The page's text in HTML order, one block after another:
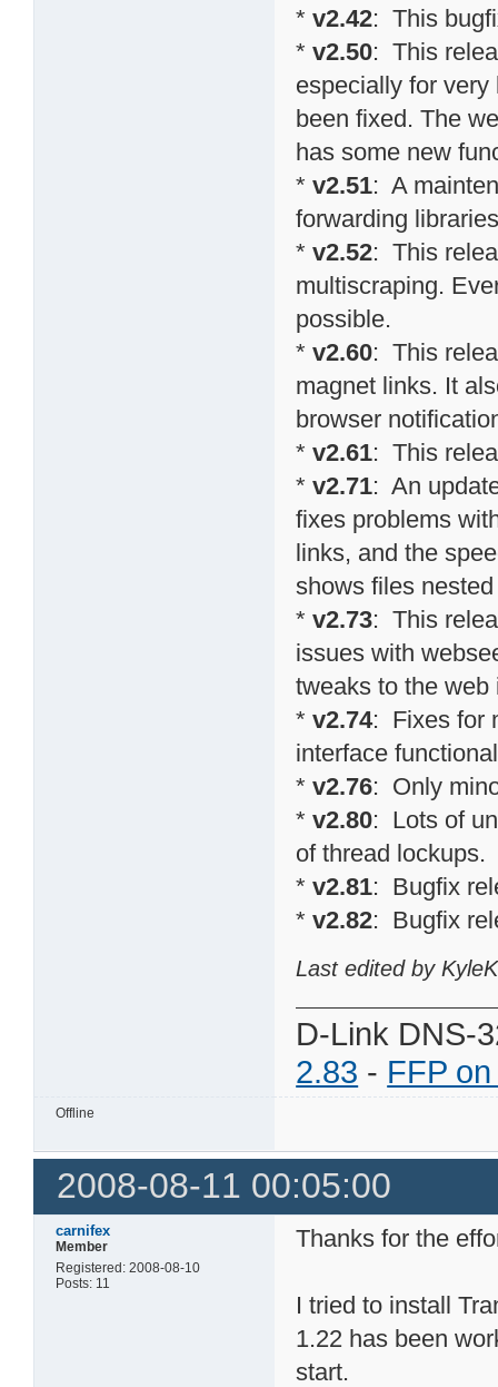
*v2.42: This
*v2.50: This
especially for
been fixed. The
has some new
*v2.51: A
forwarding
*v2.52: This
multiscraping.
possible.
*v2.60: This
magnet links. It
browser
*v2.61: This
*v2.71: An
fixes problems
links, and the
shows files
*v2.73: This
issues with
tweaks to the web
*v2.74: Fixes for
interface
*v2.76: Only
*v2.80: Lots of
of thread lockups.
*v2.81: Bugfix
*v2.82: Bugfix
Last edited by
D-Link DNS-
2.83 - FFP
Offline
2008-08-11 00:05:00
carnifex
Member
Registered: 2008-08-10
Posts: 11
Thanks for the
I tried to install
1.22 has been
start.